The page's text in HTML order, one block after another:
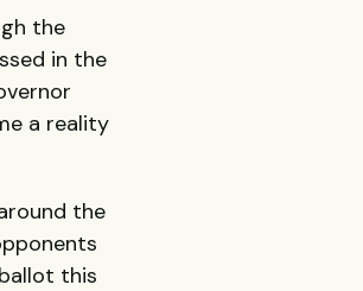
the
in the
a reality
the
this